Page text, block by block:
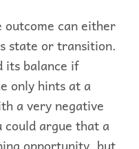
can either
state or transition.
its balance if
only hints at a
a very negative
argue that a
opportunity, but